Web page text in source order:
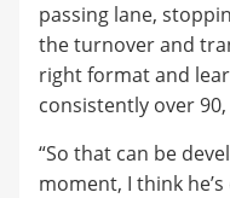
passing lane,
the turnover and
right format and
consistently over
“So that can be
moment, I think